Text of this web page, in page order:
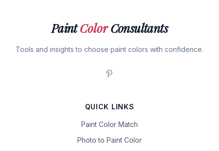
PaintColorConsultants
Tools and insights to choose paint colors with confidence.
QUICK LINKS
Paint Color Match
Photo to Paint Color